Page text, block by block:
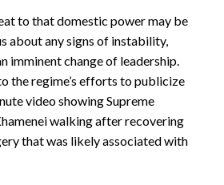
to that domestic power may be
about any signs of instability,
imminent change of leadership.
the regime’s efforts to publicize
video showing Supreme
walking after recovering
that was likely associated with